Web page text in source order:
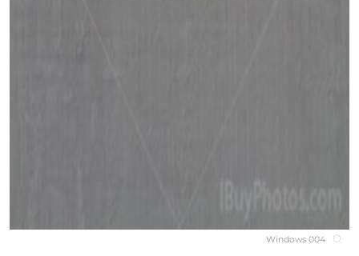
Windows 004